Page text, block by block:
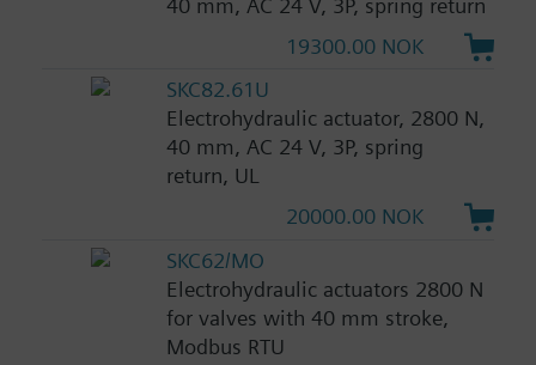
19300.00 NOK
SKC82.61U
Electrohydraulic actuator, 2800 N,
40 mm, AC 24 V, 3P, spring
return, UL
20000.00 NOK
SKC62/MO
Electrohydraulic actuators 2800 N
for valves with 40 mm stroke,
Modbus RTU